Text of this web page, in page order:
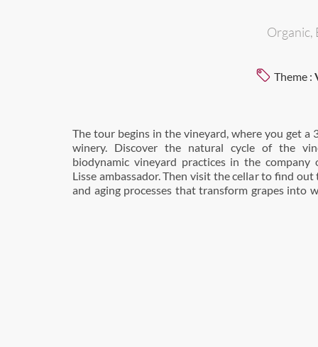
Organic,
Theme :
The tour begins in the vineyard, where you get a
winery. Discover the natural cycle of the
biodynamic vineyard practices in the
Lisse ambassador. Then visit the cellar to find
and aging processes that transform grapes into
an expert-led tasting of four of our vintages. This